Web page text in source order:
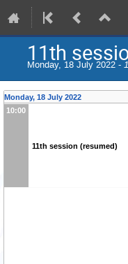
11th
Monday, 18 July 2022 -
Monday, 18 July 2022
10:00
11th session (resumed)